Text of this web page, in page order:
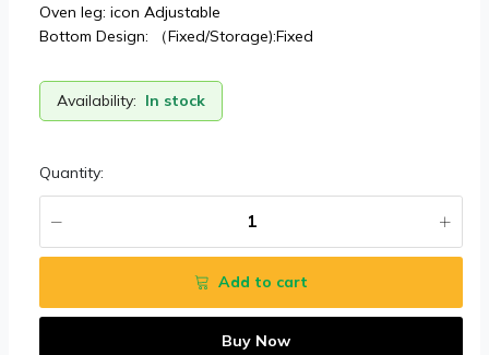
Oven leg: icon Adjustable
Bottom Design: （Fixed/Storage):Fixed
Availability: In stock
Quantity:
Add to cart
Buy Now